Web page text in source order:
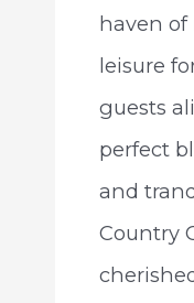
haven of
leisure
guests
perfect
and
Country